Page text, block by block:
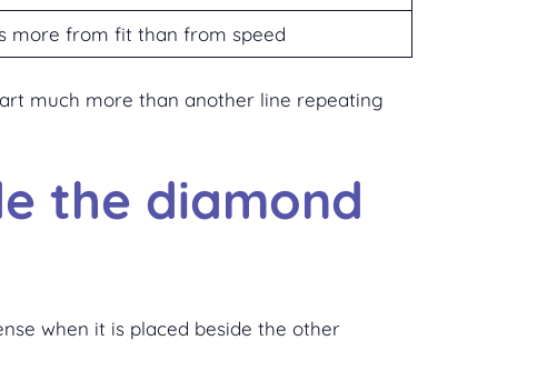
more from fit than from speed
much more than another line repeating
the diamond
when it is placed beside the other